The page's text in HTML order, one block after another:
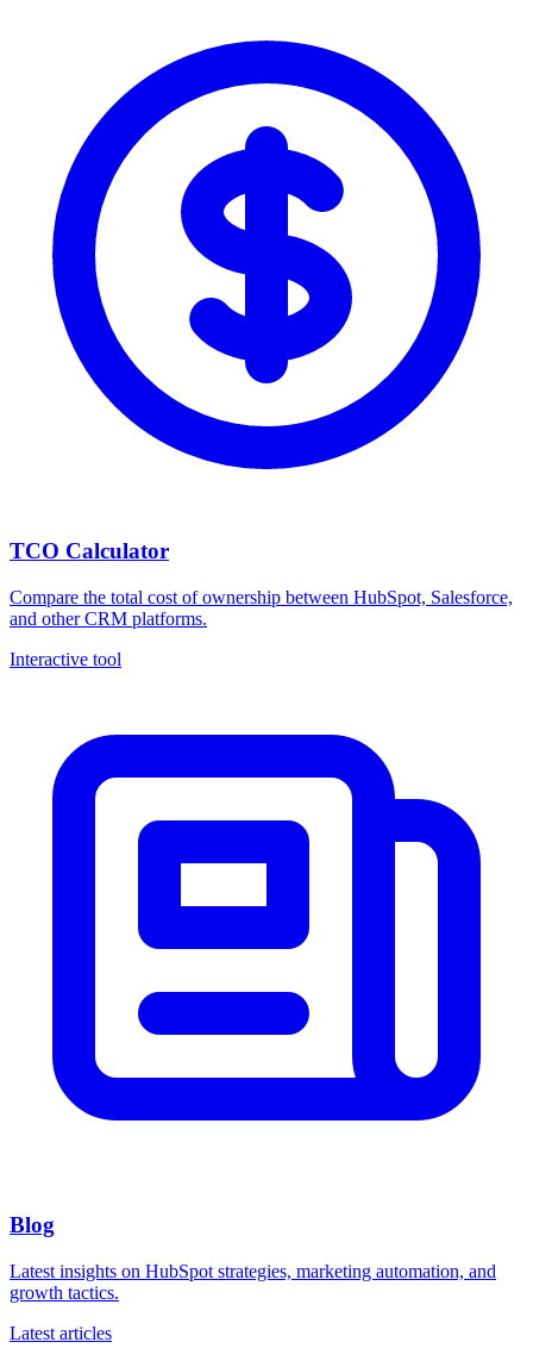
TCO Calculator
Compare the total cost of ownership between HubSpot, Salesforce,
and other CRM platforms.
Interactive tool
Blog
Latest insights on HubSpot strategies, marketing automation, and
growth tactics.
Latest articles